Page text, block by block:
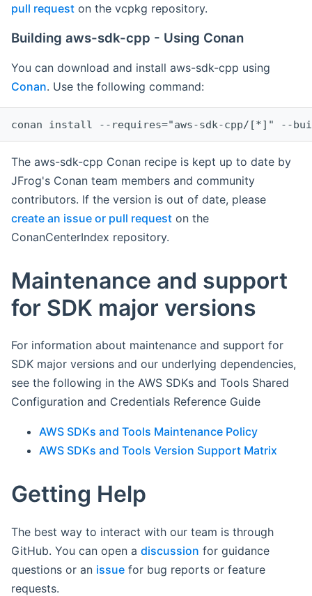
pull request on the vcpkg repository.
Building aws-sdk-cpp - Using Conan
You can download and install aws-sdk-cpp using
Conan. Use the following command:
The aws-sdk-cpp Conan recipe is kept up to date by
JFrog's Conan team members and community
contributors. If the version is out of date, please
create an issue or pull request on the
ConanCenterIndex repository.
Maintenance and support
for SDK major versions
For information about maintenance and support for
SDK major versions and our underlying dependencies,
see the following in the AWS SDKs and Tools Shared
Configuration and Credentials Reference Guide
AWS SDKs and Tools Maintenance Policy
AWS SDKs and Tools Version Support Matrix
Getting Help
The best way to interact with our team is through
GitHub. You can open a discussion for guidance
questions or an issue for bug reports or feature
requests.